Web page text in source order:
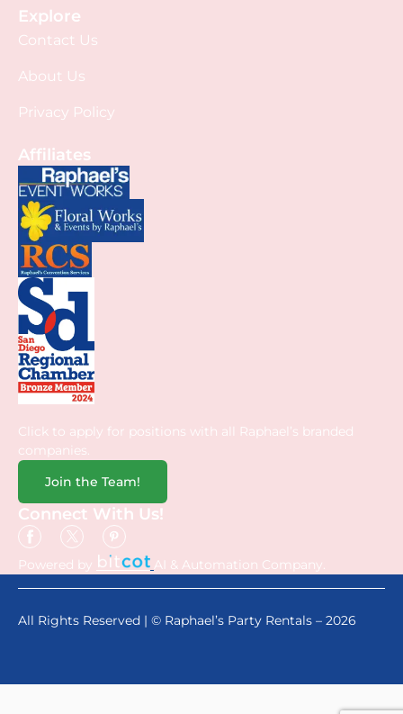
Explore
Contact Us
About Us
Privacy Policy
Affiliates
Click to apply for positions with all Raphael’s branded
companies.
Join the Team!
Connect With Us!
Powered by AI & Automation Company.
All Rights Reserved | © Raphael’s Party Rentals – 2026